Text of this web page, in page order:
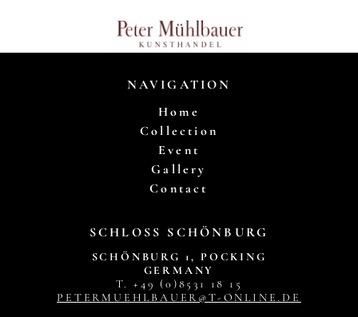
NAVIGATION
Home
Collection
Event
Gallery
Contact
SCHLOSS SCHÖNBURG
SCHÖNBURG 1, POCKING
GERMANY
T. +49 (0)8531 18 15
PETERMUEHLBAUER@T-ONLINE.DE